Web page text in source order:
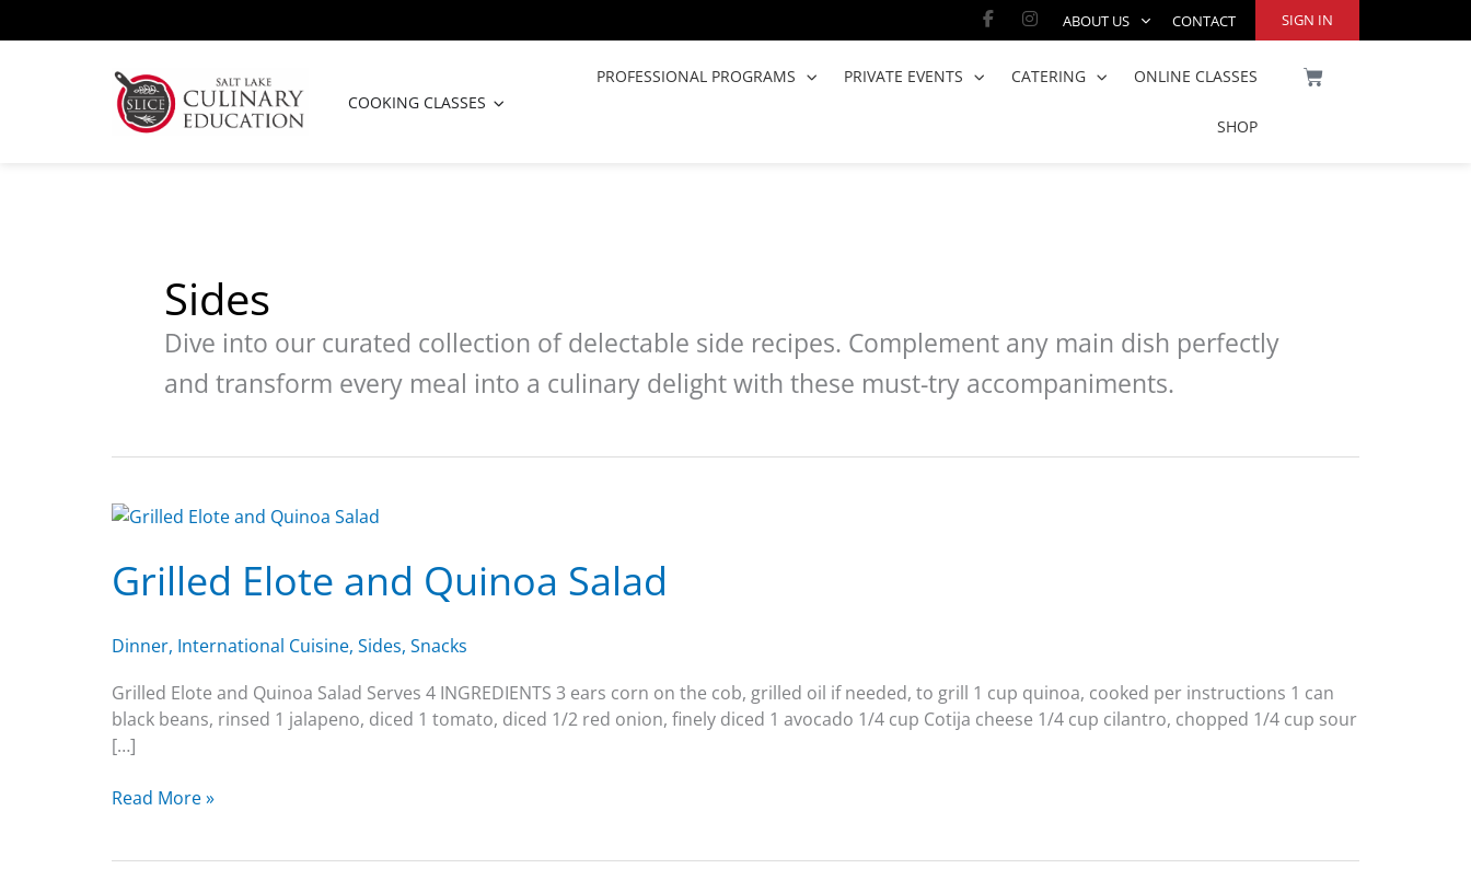
to
Facebook-
f
Instagram
ABOUT US CONTACT SIGN IN
COOKING CLASSES OPEN COOKING CLASSES
PROFESSIONAL PROGRAMS PRIVATE EVENTS CATERING ONLINE CLASSES
SHOP
CART
Sides
Dive into our curated collection of delectable side recipes. Complement any main dish perfectly
and transform every meal into a culinary delight with these must-try accompaniments.
Grilled Elote and Quinoa Salad
Dinner, International Cuisine, Sides, Snacks
Grilled Elote and Quinoa Salad Serves 4 INGREDIENTS 3 ears corn on the cob, grilled oil if needed, to grill 1 cup quinoa, cooked per instructions 1 can
black beans, rinsed 1 jalapeno, diced 1 tomato, diced 1/2 red onion, finely diced 1 avocado 1/4 cup Cotija cheese 1/4 cup cilantro, chopped 1/4 cup sour
[…]
Grilled
and
Quinoa
Read More »